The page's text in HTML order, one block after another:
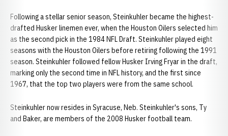
Following a stellar senior season, Steinkuhler became the highest-
drafted Husker linemen ever, when the Houston Oilers selected him
as the second pick in the 1984 NFL Draft. Steinkuhler played eight
seasons with the Houston Oilers before retiring following the 1991
season. Steinkuhler followed fellow Husker Irving Fryar in the draft,
marking only the second time in NFL history, and the first since
1967, that the top two players were from the same school.
Steinkuhler now resides in Syracuse, Neb. Steinkuhler's sons, Ty
and Baker, are members of the 2008 Husker football team.